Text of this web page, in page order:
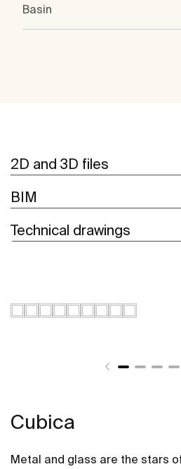
Basin
2D and 3D files
BIM
Technical drawings
Cubica
Metal and glass are the stars